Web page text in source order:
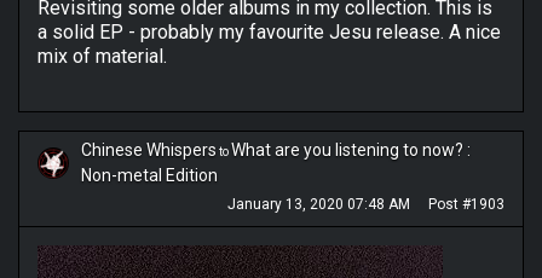
Revisiting some older albums in my collection. This is
a solid EP - probably my favourite Jesu release. A nice
mix of material.
Chinese Whispers toWhat are you listening to now? :
Non-metal Edition
January 13, 2020 07:48 AM Post #1903